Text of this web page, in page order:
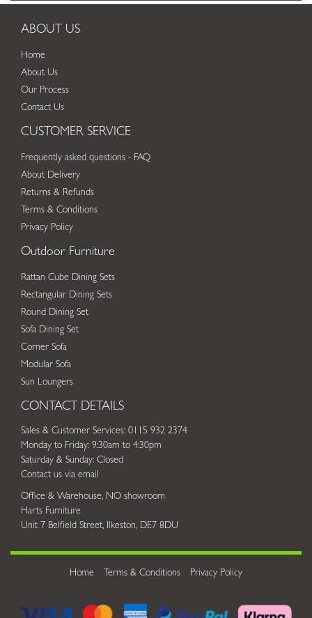
ABOUT US
Home
About Us
Our Process
Contact Us
CUSTOMER SERVICE
Frequently asked questions - FAQ
About Delivery
Returns & Refunds
Terms & Conditions
Privacy Policy
Outdoor Furniture
Rattan Cube Dining Sets
Rectangular Dining Sets
Round Dining Set
Sofa Dining Set
Corner Sofa
Modular Sofa
Sun Loungers
CONTACT DETAILS
Sales & Customer Services: 0115 932 2374
Monday to Friday: 9:30am to 4:30pm
Saturday & Sunday: Closed
Contact us via email
Office & Warehouse, NO showroom
Harts Furniture
Unit 7 Belfield Street, Ilkeston, DE7 8DU
Home Terms & Conditions Privacy Policy